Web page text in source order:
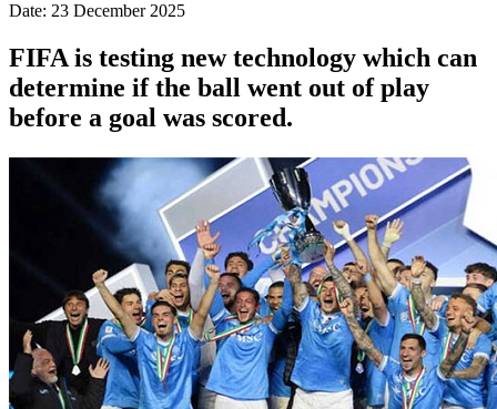
Date: 23 December 2025
FIFA is testing new technology which can
determine if the ball went out of play
before a goal was scored.